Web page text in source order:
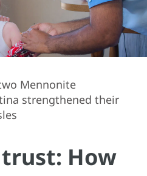
Mennonite
strengthened their
How